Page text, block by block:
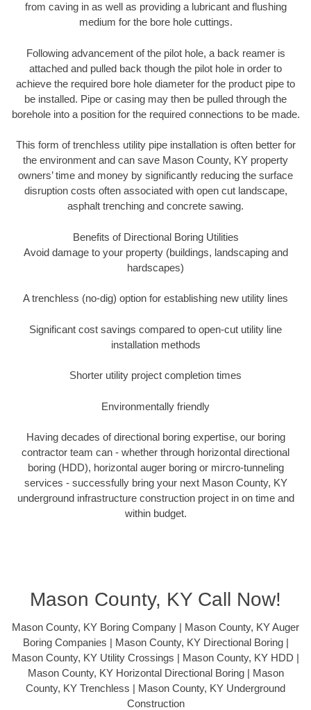
from caving in as well as providing a lubricant and flushing
medium for the bore hole cuttings.
Following advancement of the pilot hole, a back reamer is
attached and pulled back though the pilot hole in order to
achieve the required bore hole diameter for the product pipe to
be installed. Pipe or casing may then be pulled through the
borehole into a position for the required connections to be made.
This form of trenchless utility pipe installation is often better for
the environment and can save Mason County, KY property
owners’ time and money by significantly reducing the surface
disruption costs often associated with open cut landscape,
asphalt trenching and concrete sawing.
Benefits of Directional Boring Utilities
Avoid damage to your property (buildings, landscaping and
hardscapes)
A trenchless (no-dig) option for establishing new utility lines
Significant cost savings compared to open-cut utility line
installation methods
Shorter utility project completion times
Environmentally friendly
Having decades of directional boring expertise, our boring
contractor team can - whether through horizontal directional
boring (HDD), horizontal auger boring or mircro-tunneling
services - successfully bring your next Mason County, KY
underground infrastructure construction project in on time and
within budget.
Mason County, KY Call Now!
Mason County, KY Boring Company | Mason County, KY Auger
Boring Companies | Mason County, KY Directional Boring |
Mason County, KY Utility Crossings | Mason County, KY HDD |
Mason County, KY Horizontal Directional Boring | Mason
County, KY Trenchless | Mason County, KY Underground
Construction